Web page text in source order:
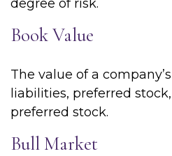
degree of risk.
Book Value
The value of a
liabilities, preferred
preferred stock.
Bull Market